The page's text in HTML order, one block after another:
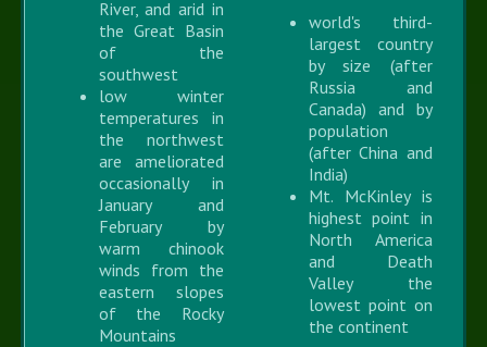
River, and arid in
the Great Basin
of the
southwest
low winter
temperatures in
the northwest
are ameliorated
occasionally in
January and
February by
warm chinook
winds from the
eastern slopes
of the Rocky
Mountains
world's third-
largest country
by size (after
Russia and
Canada) and by
population
(after China and
India)
Mt. McKinley is
highest point in
North America
and Death
Valley the
lowest point on
the continent